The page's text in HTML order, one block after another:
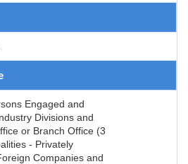
Engaged and
Divisions and
or Branch Office (3
- Privately
Companies and